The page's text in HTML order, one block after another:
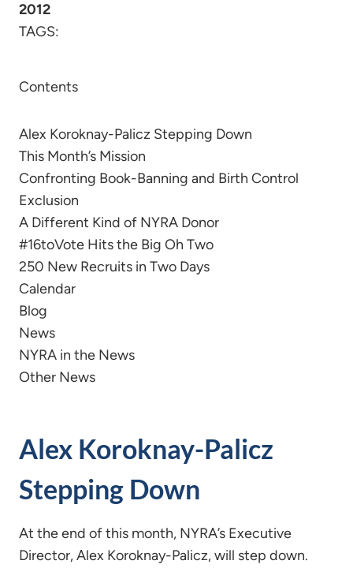
2012
TAGS:
Contents
Alex Koroknay-Palicz Stepping Down
This Month’s Mission
Confronting Book-Banning and Birth Control
Exclusion
A Different Kind of NYRA Donor
#16toVote Hits the Big Oh Two
250 New Recruits in Two Days
Calendar
Blog
News
NYRA in the News
Other News
Alex Koroknay-Palicz
Stepping Down
At the end of this month, NYRA’s Executive
Director, Alex Koroknay-Palicz, will step down.